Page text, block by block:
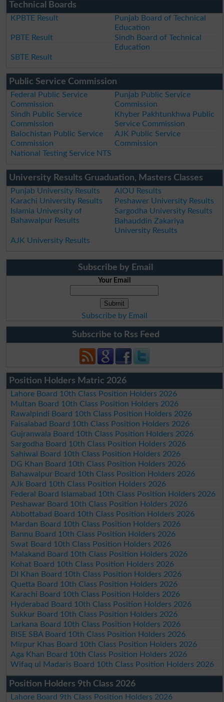
Technical Boards
KPBTE Result
Punjab Board of Technical
Education
PBTE Result
Sindh Board of Technical
Education
SBTE Result
Public Service Commission
Federal Public Service
Commission
Punjab Public Service
Commission
Sindh Public Service
Commission
Khyber Pakhtunkhwa Public
Service Commission
Balochistan Public Service
Commission
AJK Public Service
Commission
National Testing Service NTS
University Results Gruaduation, Masters Classes
Punjab University Results
AIOU Results
Karachi University Results
Peshawer University Results
Islamia University of
Bahawalpur Results
Sargodha University Results
Bahauddin Zakariya
University Results
AJK University Results
Subscribe by Email
Your Email
Subscribe by Email
Subscribe to Rss Feed
Position Holders Matric 2026
Lahore Board 10th Class Position Holders 2026
Multan Board 10th Class Position Holders 2026
Rawalpindi Board 10th Class Position Holders 2026
Faisalabad Board 10th Class Position Holders 2026
Gujranwala Board 10th Class Position Holders 2026
Sargodha Board 10th Class Position Holders 2026
Sahiwal Board 10th Class Position Holders 2026
DG Khan Board 10th Class Position Holders 2026
Bahawalpur Board 10th Class Position Holders 2026
AJk Board 10th Class Position Holders 2026
Federal Board Islamabad 10th Class Position Holders 2026
Peshawar Board 10th Class Position Holders 2026
Abbottabad Board 10th Class Position Holders 2026
Mardan Board 10th Class Position Holders 2026
Bannu Board 10th Class Position Holders 2026
Swat Board 10th Class Position Holders 2026
Malakand Board 10th Class Position Holders 2026
Kohat Board 10th Class Position Holders 2026
DI Khan Board 10th Class Position Holders 2026
Quetta Board 10th Class Position Holders 2026
Karachi Board 10th Class Position Holders 2026
Hyderabad Board 10th Class Position Holders 2026
Sukkur Board 10th Class Position Holders 2026
Larkana Board 10th Class Position Holders 2026
BISE SBA Board 10th Class Position Holders 2026
Mirpur Khas Board 10th Class Position Holders 2026
Aga Khan Board 10th Class Position Holders 2026
Wifaq ul Madaris Board 10th Class Position Holders 2026
Position Holders 9th Class 2026
Lahore Board 9th Class Position Holders 2026